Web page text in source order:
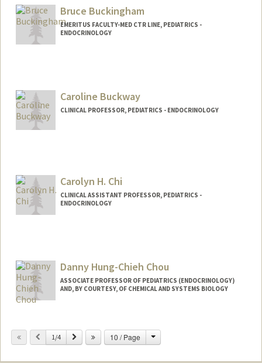
Bruce Buckingham
EMERITUS FACULTY-MED CTR LINE, PEDIATRICS -
ENDOCRINOLOGY
Caroline Buckway
CLINICAL PROFESSOR, PEDIATRICS - ENDOCRINOLOGY
y
Carolyn H. Chi
CLINICAL ASSISTANT PROFESSOR, PEDIATRICS -
ENDOCRINOLOGY
Danny Hung-Chieh Chou
ASSOCIATE PROFESSOR OF PEDIATRICS (ENDOCRINOLOGY)
AND, BY COURTESY, OF CHEMICAL AND SYSTEMS BIOLOGY
Previous
1/4 Next 10 / Page Change